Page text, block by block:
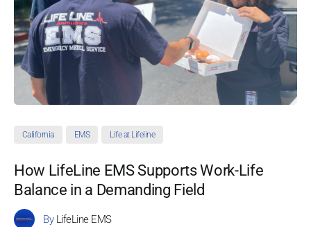
California EMS Life at Lifeline
How LifeLine EMS Supports Work-Life
Balance in a Demanding Field
By LifeLine EMS